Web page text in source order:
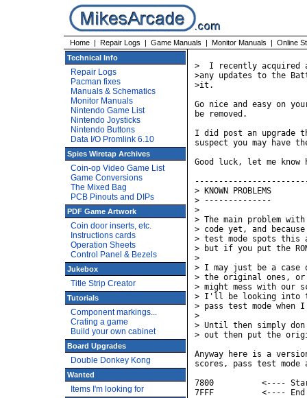
Home | Repair Logs | Game Manuals | Monitor Manuals | Online
Technical Info
Repair Logs
Pacman fixes
Manuals & Schematics
Monitor Manuals
Nintendo Game List
Nintendo Joysticks
Nintendo Buttons
Data I/O Promlink 6.10
Spies Wiretap Archives
Coin-op Video Game List
Game Conversions
The Mixed Bag
PCB Pinouts and DIPs
PDF Game Artwork
Coin door inserts, etc.
Instructions cards
Operation Sheets
Control Panel & Bezels
Jukebox
Title Strip Creator
Tutorials
Component markings...
Crating a game
Build your own cabinet
Board Upgrades
Double Donkey Kong
Wanted
Items I'm looking for
>  I recently acquired
>any updates to the
>it.
Go nice and easy on
be removed.
I did post an upgrade
suspect you may have
Good luck, let me know
> KNOWN PROBLEMS
> --------------
>
> The main problem
> code yet, and
> test mode spots this
> but if you put the
>
> I may just be a case
> the original ones, or
> might mess with our
> I'll be looking into
> pass test mode
>
> Until then simply
> out then put the
Anyway here is a
scores, pass test
7800          <----
7FFF          <---- End